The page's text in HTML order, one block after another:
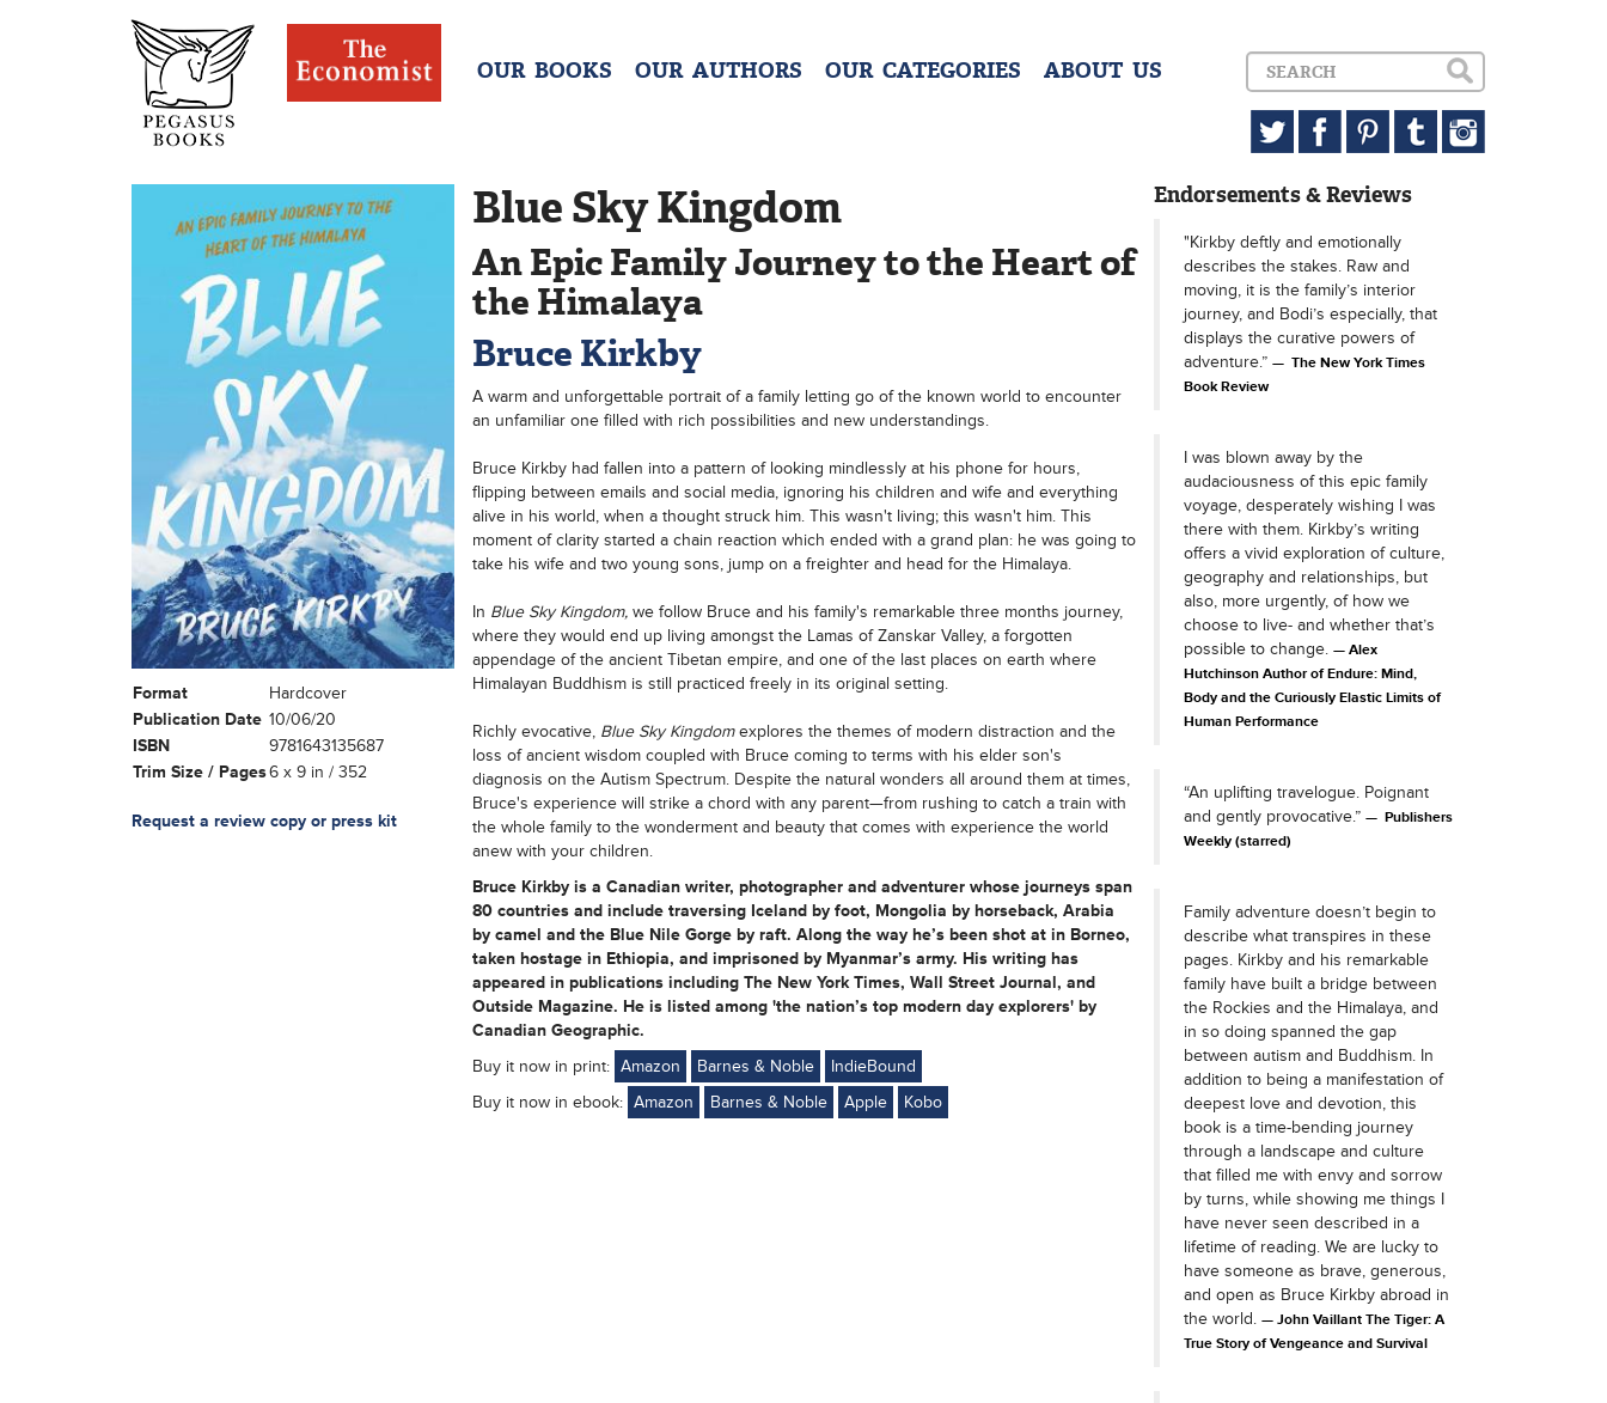
OUR BOOKS OUR AUTHORS OUR CATEGORIES ABOUT US
Format
Hardcover
Publication Date 10/06/20
ISBN
9781643135687
Trim Size / Pages6 x 9 in / 352
Request a review copy or press kit
Blue Sky Kingdom
An Epic Family Journey to the Heart of
the Himalaya
Bruce Kirkby
A warm and unforgettable portrait of a family letting go of the known world to encounter
an unfamiliar one filled with rich possibilities and new understandings.
Bruce Kirkby had fallen into a pattern of looking mindlessly at his phone for hours,
flipping between emails and social media, ignoring his children and wife and everything
alive in his world, when a thought struck him. This wasn't living; this wasn't him. This
moment of clarity started a chain reaction which ended with a grand plan: he was going to
take his wife and two young sons, jump on a freighter and head for the Himalaya.
In Blue Sky Kingdom, we follow Bruce and his family's remarkable three months journey,
where they would end up living amongst the Lamas of Zanskar Valley, a forgotten
appendage of the ancient Tibetan empire, and one of the last places on earth where
Himalayan Buddhism is still practiced freely in its original setting.
Richly evocative, Blue Sky Kingdomexplores the themes of modern distraction and the
loss of ancient wisdom coupled with Bruce coming to terms with his elder son's
diagnosis on the Autism Spectrum. Despite the natural wonders all around them at times,
Bruce's experience will strike a chord with any parent—from rushing to catch a train with
the whole family to the wonderment and beauty that comes with experience the world
anew with your children.
Bruce Kirkby is a Canadian writer, photographer and adventurer whose journeys span
80 countries and include traversing Iceland by foot, Mongolia by horseback, Arabia
by camel and the Blue Nile Gorge by raft. Along the way he’s been shot at in Borneo,
taken hostage in Ethiopia, and imprisoned by Myanmar’s army. His writing has
appeared in publications including The New York Times, Wall Street Journal, and
Outside Magazine. He is listed among 'the nation’s top modern day explorers' by
Canadian Geographic.
Buy it now in print: Amazon Barnes & Noble
IndieBound
Buy it now in ebook: Amazon Barnes & Noble Apple Kobo
Endorsements & Reviews
"Kirkby deftly and emotionally
describes the stakes. Raw and
moving, it is the family’s interior
journey, and Bodi’s especially, that
displays the curative powers of
adventure.”
The New York Times
Book Review
I was blown away by the
audaciousness of this epic family
voyage, desperately wishing I was
there with them. Kirkby’s writing
offers a vivid exploration of culture,
geography and relationships, but
also, more urgently, of how we
choose to live- and whether that’s
possible to change.
Alex
Hutchinson Author of Endure: Mind,
Body and the Curiously Elastic Limits of
Human Performance
“An uplifting travelogue. Poignant
and gently provocative.”
Publishers
Weekly (starred)
Family adventure doesn’t begin to
describe what transpires in these
pages. Kirkby and his remarkable
family have built a bridge between
the Rockies and the Himalaya, and
in so doing spanned the gap
between autism and Buddhism. In
addition to being a manifestation of
deepest love and devotion, this
book is a time-bending journey
through a landscape and culture
that filled me with envy and sorrow
by turns, while showing me things I
have never seen described in a
lifetime of reading. We are lucky to
have someone as brave, generous,
and open as Bruce Kirkby abroad in
the world.
John Vaillant The Tiger: A
True Story of Vengeance and Survival